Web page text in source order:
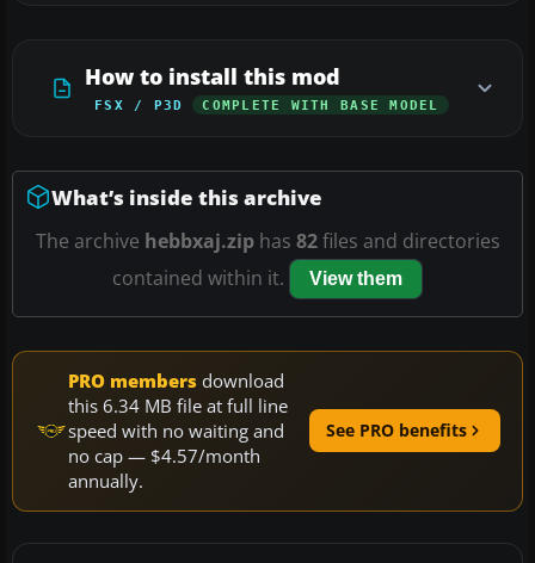
How to install this mod
FSX / P3D COMPLETE WITH BASE MODEL
What’s inside this archive
The archive hebbxaj.ziphas 82files and directories
contained within it.
View them
PRO members download
this 6.34 MB file at full line
speed with no waiting and
no cap — $4.57/month
annually.
See PRO benefits